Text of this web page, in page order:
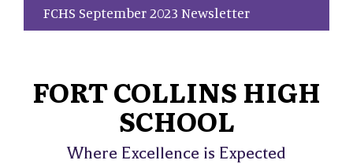
FCHS September 2023 Newsletter
FORT COLLINS HIGH
SCHOOL
Where Excellence is Expected